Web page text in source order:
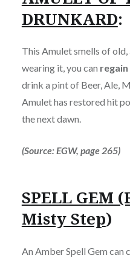
DRUNKARD:
This Amulet smells of
wearing it, you can
drink a pint of Beer, Ale,
Amulet has restored hit
the next dawn.
(Source: EGW, page 265)
SPELL GEM
Misty Step)
An Amber Spell Gem can